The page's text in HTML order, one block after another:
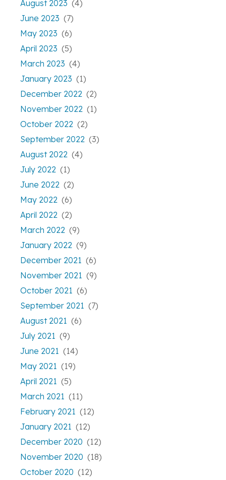
August 2023 (4)
June 2023 (7)
May 2023 (6)
April 2023 (5)
March 2023 (4)
January 2023 (1)
December 2022 (2)
November 2022 (1)
October 2022 (2)
September 2022 (3)
August 2022 (4)
July 2022 (1)
June 2022 (2)
May 2022 (6)
April 2022 (2)
March 2022 (9)
January 2022 (9)
December 2021 (6)
November 2021 (9)
October 2021 (6)
September 2021 (7)
August 2021 (6)
July 2021 (9)
June 2021 (14)
May 2021 (19)
April 2021 (5)
March 2021 (11)
February 2021 (12)
January 2021 (12)
December 2020 (12)
November 2020 (18)
October 2020 (12)